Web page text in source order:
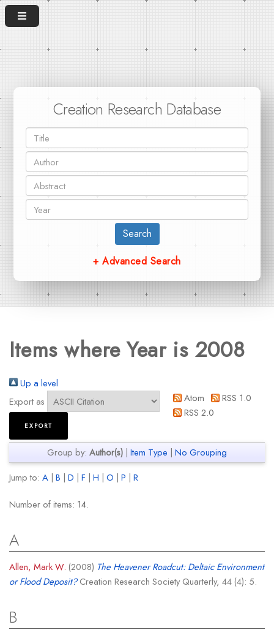
Creation Research Database
Search
+ Advanced Search
Items where Year is 2008
Up a level
Export as
Atom
RSS 1.0
RSS 2.0
Group by: Author(s) | Item Type | No Grouping
Jump to: A| B | D | F | H | O | P | R
Number of items: 14.
A
Allen, Mark W. (2008) The Heavener Roadcut: Deltaic Environment
or Flood Deposit?Creation Research Society Quarterly, 44 (4): 5.
B